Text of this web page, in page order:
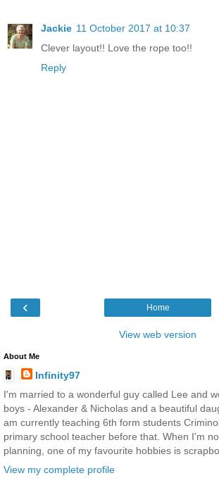
Jackie 11 October 2017 at 10:37
Clever layout!! Love the rope too!!
Reply
‹ Home
View web version
About Me
Infinity97
I'm married to a wonderful guy called Lee and
boys - Alexander & Nicholas and a beautiful
am currently teaching 6th form students
primary school teacher before that. When I'm
planning, one of my favourite hobbies is
View my complete profile